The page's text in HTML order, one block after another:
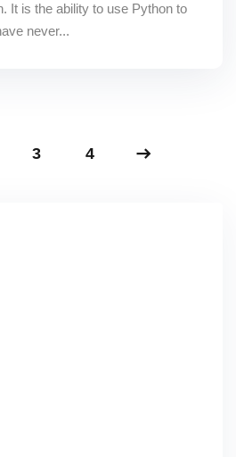
It is the ability to use Python to
never...
3 4